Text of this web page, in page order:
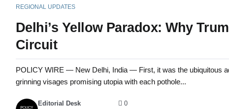
REGIONAL UPDATES
Delhi’s Yellow Paradox: Why
Circuit
POLICY WIRE — New Delhi, India — First, it was the ubiquitous
grinning visages promising utopia with each pothole...
Editorial Desk
0